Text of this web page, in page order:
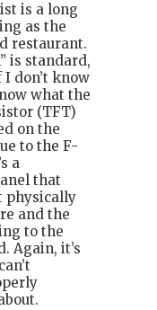
is a long
as the
restaurant.
is standard,
don’t know
what the
(TFT)
on the
to the F-
a
that
physically
and the
to the
Again, it’s